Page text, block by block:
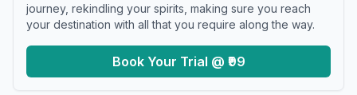
journey, rekindling your spirits, making sure you reach
your destination with all that you require along the way.
Book Your Trial @ ₹99